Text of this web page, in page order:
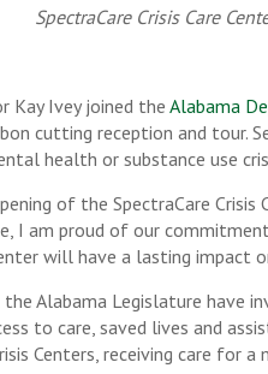
SpectraCare Crisis Care
Kay Ivey joined theAlabama
cutting reception and tour.
health or substance use
of the SpectraCare
I am proud of our
will have a lasting impact
Alabama Legislature have
to care, saved lives and
Centers, receiving care for